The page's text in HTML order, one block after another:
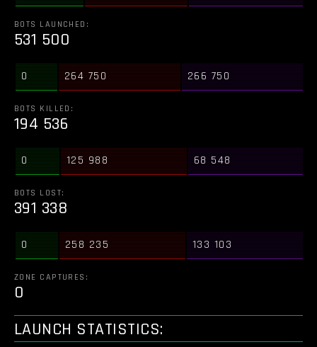
BOTS LAUNCHED:
531 500
0 264 750 266 750
BOTS KILLED:
194 536
0 125 988 68 548
BOTS LOST:
391 338
0 258 235 133 103
ZONE CAPTURES:
0
LAUNCH STATISTICS: